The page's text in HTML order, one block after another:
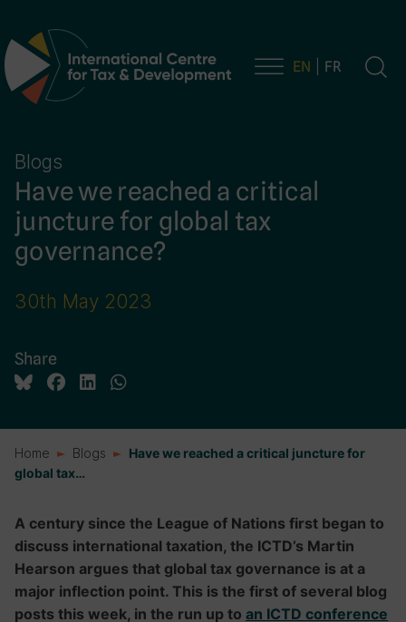
Main Navigation EN FR
Blogs
Have we reached a critical
juncture for global tax
governance?
30th May 2023
Share
Home Blogs
Have we reached a critical juncture for
global tax…
A century since the League of Nations first began to
discuss international taxation, the ICTD’s Martin
Hearson argues that global tax governance is at a
major inflection point. This is the first of several blog
posts this week, in the run up to an ICTD conference